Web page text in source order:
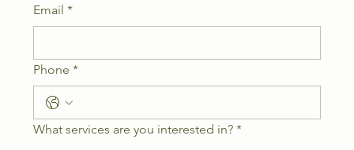
Email *
Phone *
What services are you interested in? *